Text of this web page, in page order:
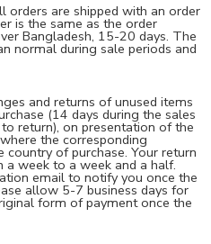
orders are shipped with an order
is the same as the order
Bangladesh, 15-20 days. The
normal during sale periods and
and returns of unused items
(14 days during the sales
return), on presentation of the
the corresponding
of purchase. Your return
week to a week and a half.
email to notify you once the
allow 5-7 business days for
form of payment once the